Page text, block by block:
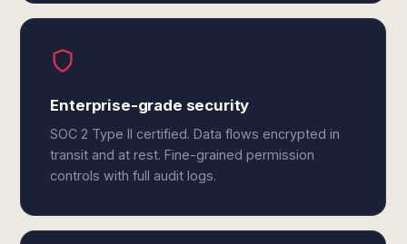
Enterprise-grade security
SOC 2 Type II certified. Data flows encrypted in
transit and at rest. Fine-grained permission
controls with full audit logs.